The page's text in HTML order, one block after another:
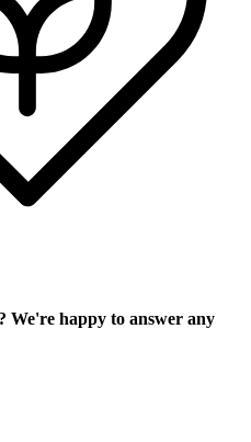
We're happy to answer any